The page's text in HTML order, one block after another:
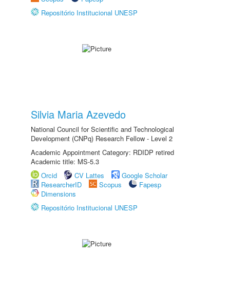
Repositório Institucional UNESP
Silvia Maria Azevedo
National Council for Scientific and Technological
Development (CNPq) Research Fellow - Level 2
Academic Appointment Category: RDIDP retired
Academic title: MS-5.3
Orcid
CV Lattes
Google Scholar
ResearcherID
Scopus
Fapesp
Dimensions
Repositório Institucional UNESP